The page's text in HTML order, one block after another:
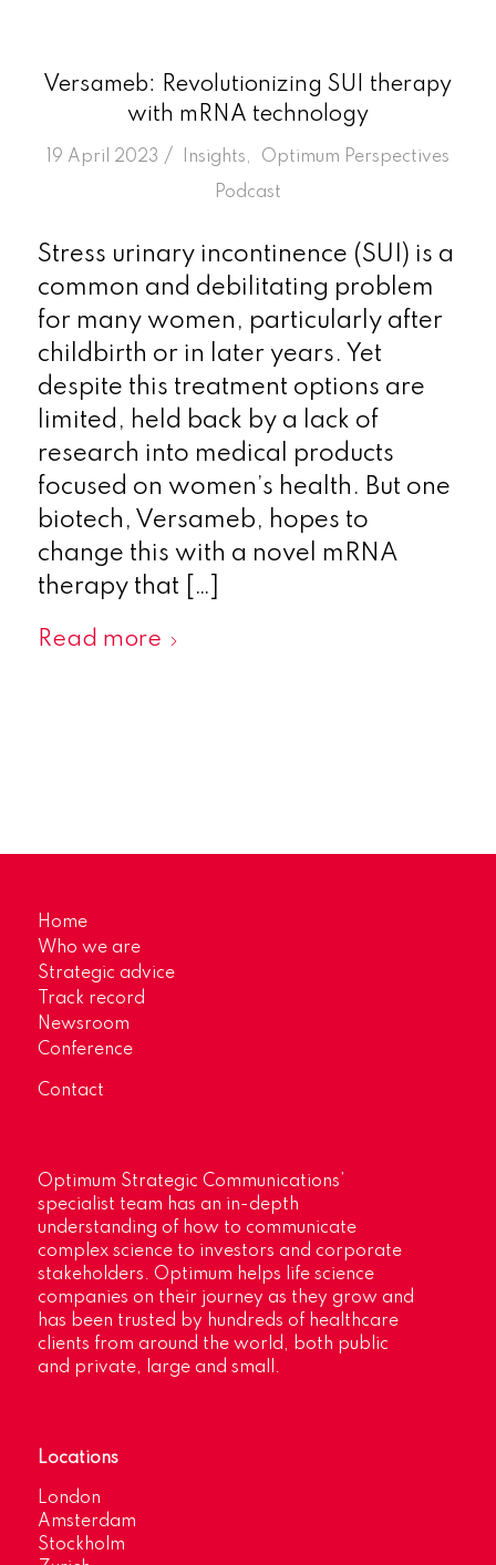
Versameb: Revolutionizing SUI therapy
with mRNA technology
19 April 2023 /
in Insights
Optimum Perspectives
Podcast
Stress urinary incontinence (SUI) is a
common and debilitating problem
for many women, particularly after
childbirth or in later years. Yet
despite this treatment options are
limited, held back by a lack of
research into medical products
focused on women’s health. But one
biotech, Versameb, hopes to
change this with a novel mRNA
therapy that […]
Read more
Home
Who we are
Strategic advice
Track record
Newsroom
Conference
Contact
Optimum Strategic Communications’
specialist team has an in-depth
understanding of how to communicate
complex science to investors and corporate
stakeholders. Optimum helps life science
companies on their journey as they grow and
has been trusted by hundreds of healthcare
clients from around the world, both public
and private, large and small.
Locations
London
Amsterdam
Stockholm